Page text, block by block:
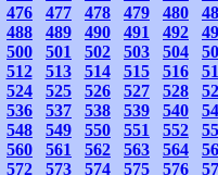
476 477 478 479 480
488 489 490 491 492
500 501 502 503 504
512 513 514 515 516
524 525 526 527 528
536 537 538 539 540
548 549 550 551 552
560 561 562 563 564
572 573 574 575 576